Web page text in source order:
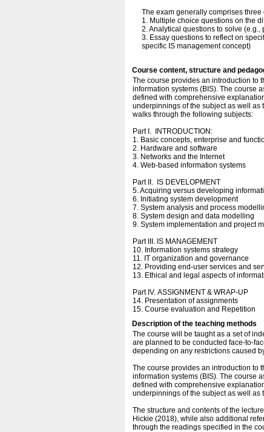
The exam generally comprises
1. Multiple choice questions on the
2. Analytical questions to solve
3. Essay questions to reflect on
specific IS management concept)
Course content, structure and
The course provides an introduction to
information systems (BIS). The course
defined with comprehensive
underpinnings of the subject as well as
walks through the following subjects:
Part I. INTRODUCTION:
1. Basic concepts, enterprise and
2. Hardware and software
3. Networks and the Internet
4. Web-based information systems
Part II. IS DEVELOPMENT
5. Acquiring versus developing
6. Initiating system development
7. System analysis and process
8. System design and data modelling
9. System implementation and project
Part III. IS MANAGEMENT
10. Information systems strategy
11. IT organization and governance
12. Providing end-user services and
13. Ethical and legal aspects of
Part IV. ASSIGNMENT & WRAP-UP
14. Presentation of assignments
15. Course evaluation and Repetition
Description of the teaching methods
The course will be taught as a set of
are planned to be conducted face-to-
depending on any restrictions caused
The course provides an introduction to
information systems (BIS). The course
defined with comprehensive
underpinnings of the subject as well
The structure and contents of the
Hickie (2018), while also additional
through the readings specified in the